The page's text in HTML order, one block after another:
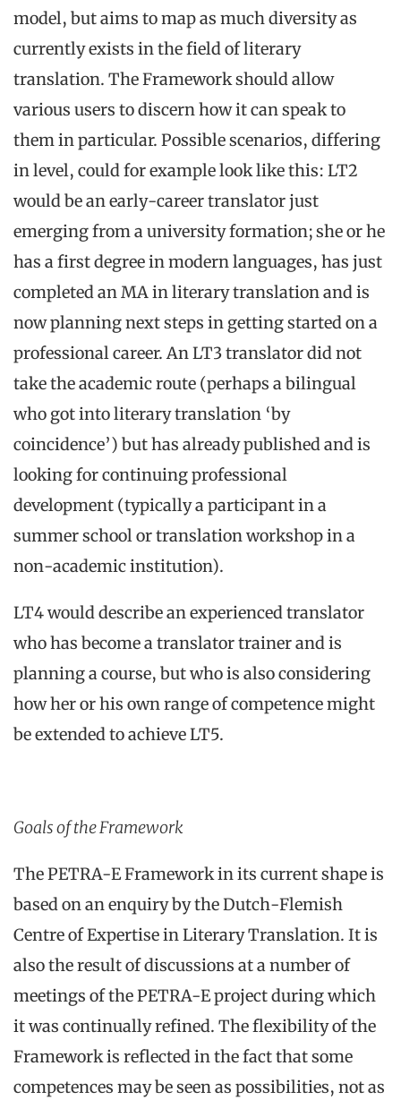
model, but aims to map as much diversity as
currently exists in the field of literary
translation. The Framework should allow
various users to discern how it can speak to
them in particular. Possible scenarios, differing
in level, could for example look like this: LT2
would be an early-career translator just
emerging from a university formation; she or he
has a first degree in modern languages, has just
completed an MA in literary translation and is
now planning next steps in getting started on a
professional career. An LT3 translator did not
take the academic route (perhaps a bilingual
who got into literary translation ‘by
coincidence’) but has already published and is
looking for continuing professional
development (typically a participant in a
summer school or translation workshop in a
non-academic institution).
LT4 would describe an experienced translator
who has become a translator trainer and is
planning a course, but who is also considering
how her or his own range of competence might
be extended to achieve LT5.
Goals of the Framework
The PETRA-E Framework in its current shape is
based on an enquiry by the Dutch-Flemish
Centre of Expertise in Literary Translation. It is
also the result of discussions at a number of
meetings of the PETRA-E project during which
it was continually refined. The flexibility of the
Framework is reflected in the fact that some
competences may be seen as possibilities, not as